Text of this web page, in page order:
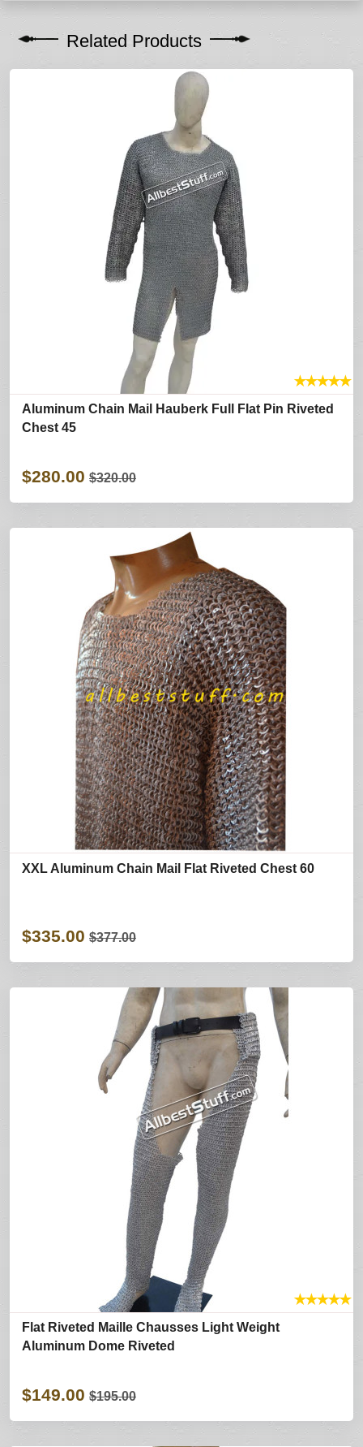
Related Products
★★★★★
Aluminum Chain Mail Hauberk Full Flat Pin Riveted
Chest 45
$280.00 $320.00
XXL Aluminum Chain Mail Flat Riveted Chest 60
$335.00 $377.00
★★★★★
Flat Riveted Maille Chausses Light Weight
Aluminum Dome Riveted
$149.00 $195.00